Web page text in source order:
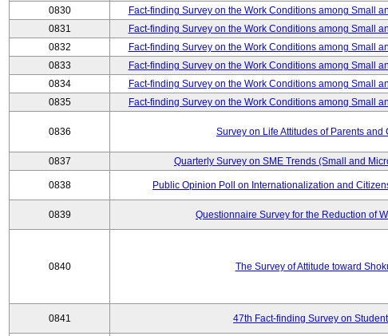
0830
Fact-finding Survey on the Work Conditions among Small
0831
Fact-finding Survey on the Work Conditions among Small
0832
Fact-finding Survey on the Work Conditions among Small
0833
Fact-finding Survey on the Work Conditions among Small
0834
Fact-finding Survey on the Work Conditions among Small
0835
Fact-finding Survey on the Work Conditions among Small
0836 Survey on Life Attitudes of Parents and
0837 Quarterly Survey on SME Trends (Small and
0838 Public Opinion Poll on Internationalization and
0839 Questionnaire Survey for the Reduction of
0840 The Survey of Attitude toward
0841 47th Fact-finding Survey on